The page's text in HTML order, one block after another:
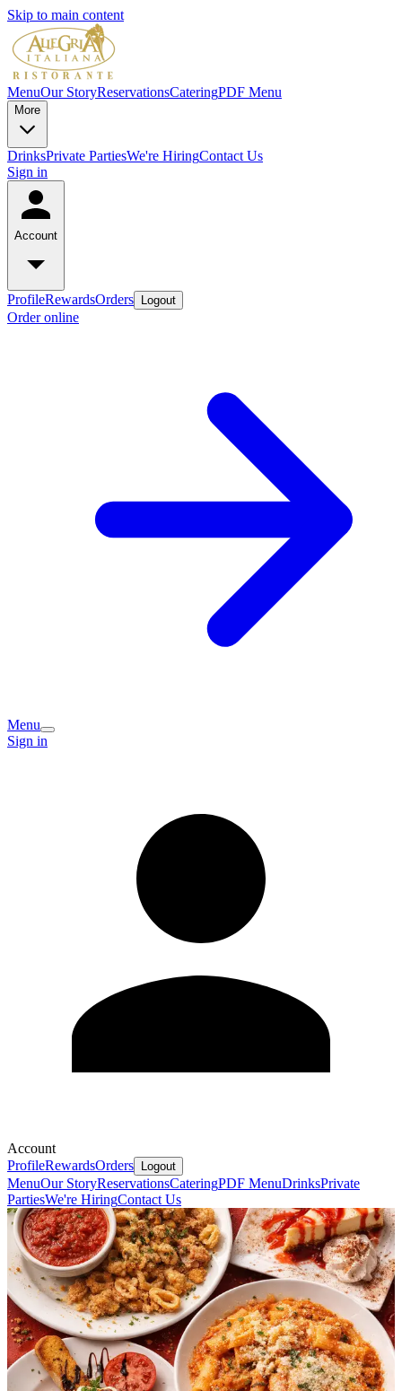
Skip to main content
MenuOur StoryReservationsCateringPDF Menu
More
DrinksPrivate PartiesWe're HiringContact Us
Sign in
Account
ProfileRewardsOrders Logout
Order online
Menu
Sign in
Account
ProfileRewardsOrders Logout
MenuOur StoryReservationsCateringPDF MenuDrinksPrivate
PartiesWe're HiringContact Us